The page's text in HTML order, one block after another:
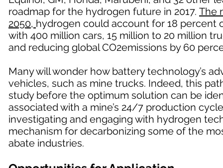
roadmap for the hydrogen future in 2017. The
2050, hydrogen could account for 18 percent
with 400 million cars, 15 million to 20 million
and reducing global CO2emissions by 60
Many will wonder how battery technology’s
vehicles, such as mine trucks. Indeed, this
study before the optimum solution can be
associated with a mine’s 24/7 production
investigating and engaging with hydrogen
mechanism for decarbonizing some of the
abate industries.